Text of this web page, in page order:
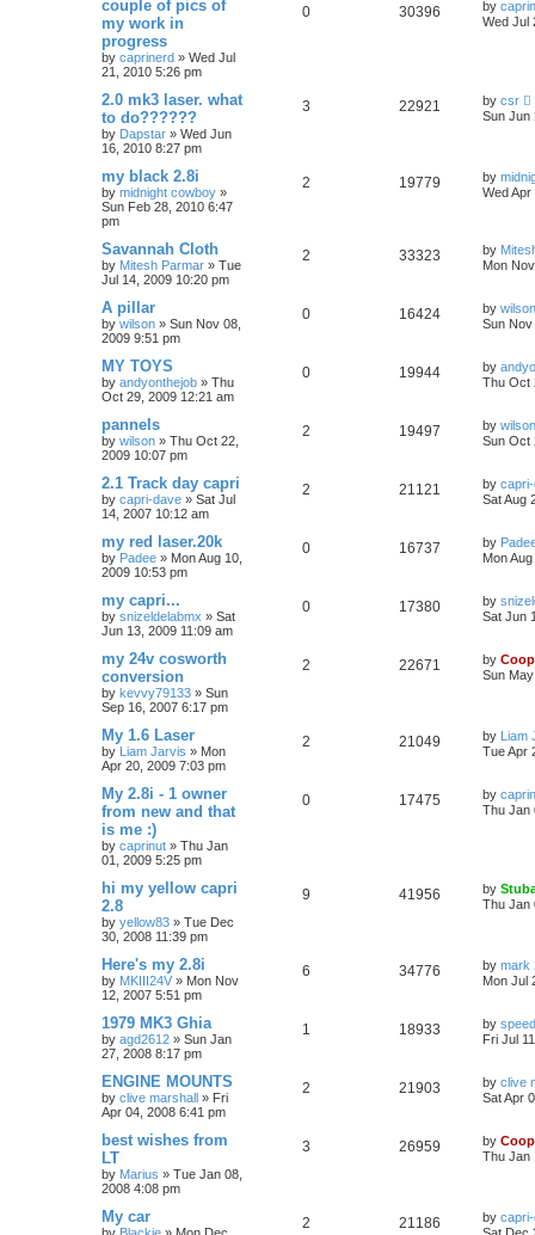
couple of pics of
my work in
progress
by caprinerd » Wed Jul
21, 2010 5:26 pm
0 30396 by
Wed Jul
2.0 mk3 laser. what
to do??????
by Dapstar » Wed Jun
16, 2010 8:27 pm
3 22921 by csr
Sun Jun
my black 2.8i
by midnight cowboy »
Sun Feb 28, 2010 6:47
pm
2 19779 by
Wed
Savannah Cloth
by Mitesh Parmar » Tue
Jul 14, 2009 10:20 pm
2 33323 by
Mon
A pillar
by wilson » Sun Nov 08,
2009 9:51 pm
0 16424 by wilson
Sun
MY TOYS
by andyonthejob » Thu
Oct 29, 2009 12:21 am
0 19944 by
Thu Oct
pannels
by wilson » Thu Oct 22,
2009 10:07 pm
2 19497 by wilson
Sun Oct
2.1 Track day capri
by capri-dave » Sat Jul
14, 2007 10:12 am
2 21121 by
Sat Aug
my red laser.20k
by Padee » Mon Aug 10,
2009 10:53 pm
0 16737 by
Mon
my capri...
by snizeldelabmx » Sat
Jun 13, 2009 11:09 am
0 17380 by
Sat Jun
my 24v cosworth
conversion
by kevvy79133 » Sun
Sep 16, 2007 6:17 pm
2 22671 by
Sun
My 1.6 Laser
by Liam Jarvis » Mon
Apr 20, 2009 7:03 pm
2 21049 by Liam
Tue Apr
My 2.8i - 1 owner
from new and that
is me :)
by caprinut » Thu Jan
01, 2009 5:25 pm
0 17475 by
Thu Jan
hi my yellow capri
2.8
by yellow83 » Tue Dec
30, 2008 11:39 pm
9 41956 by
Thu Jan
Here's my 2.8i
by MKIII24V » Mon Nov
12, 2007 5:51 pm
6 34776 by mark
Mon Jul
1979 MK3 Ghia
by agd2612 » Sun Jan
27, 2008 8:17 pm
1 18933 by
Fri Jul
ENGINE MOUNTS
by clive marshall » Fri
Apr 04, 2008 6:41 pm
2 21903 by clive
Sat Apr
best wishes from
LT
by Marius » Tue Jan 08,
2008 4:08 pm
3 26959 by
Thu Jan
My car 2 21186 by